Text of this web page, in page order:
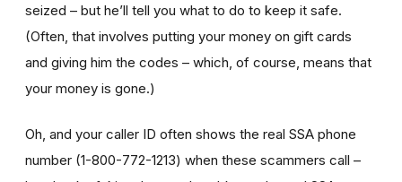
seized – but he’ll tell you what to do to keep it safe.
(Often, that involves putting your money on gift cards
and giving him the codes – which, of course, means that
your money is gone.)
Oh, and your caller ID often shows the real SSA phone
number (1-800-772-1213) when these scammers call –